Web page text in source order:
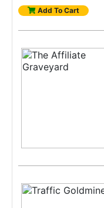
Add To Cart